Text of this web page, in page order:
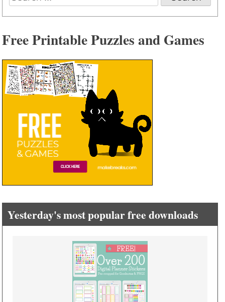
for:
Free Printable Puzzles and Games
Yesterday's most popular free downloads